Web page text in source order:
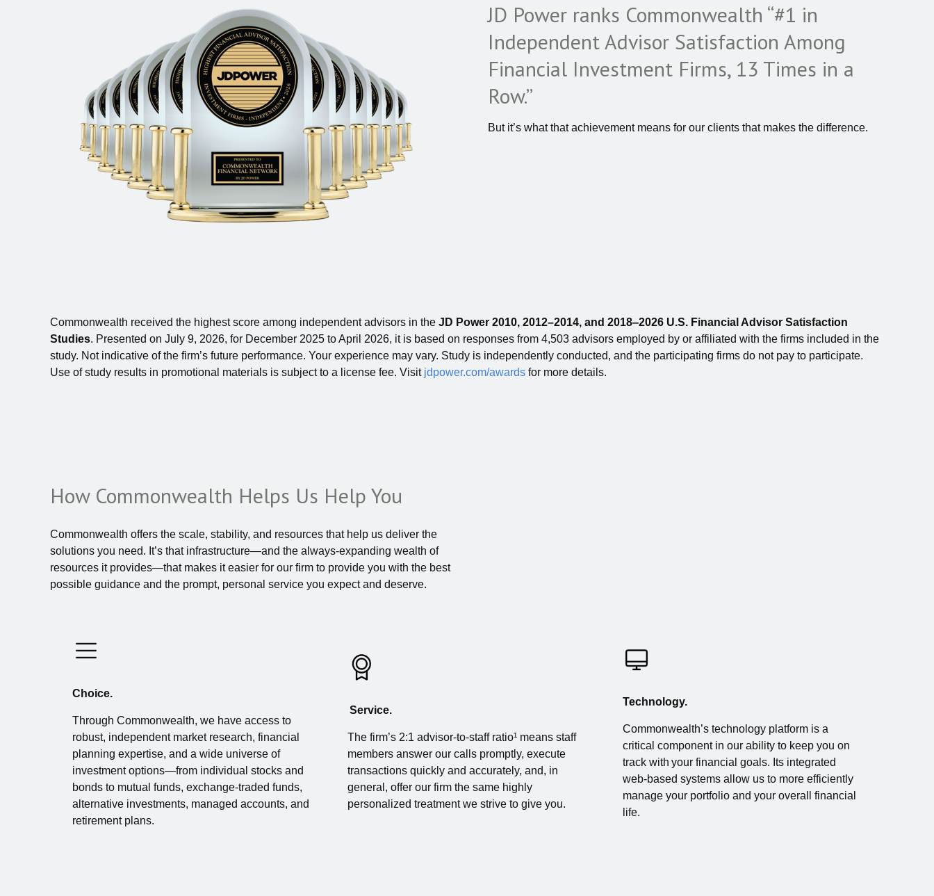
JD Power ranks Commonwealth “#1 in
Independent Advisor Satisfaction Among
Financial Investment Firms, 13 Times in a
Row.”
But it’s what that achievement means for our clients that makes the difference.
Commonwealth received the highest score among independent advisors in the JD Power 2010, 2012–2014, and 2018‒2026 U.S. Financial Advisor Satisfaction
Studies. Presented on July 9, 2026, for December 2025 to April 2026, it is based on responses from 4,503 advisors employed by or affiliated with the firms included in the
study. Not indicative of the firm’s future performance. Your experience may vary. Study is independently conducted, and the participating firms do not pay to participate.
Use of study results in promotional materials is subject to a license fee. Visit jdpower.com/awards for more details.
How Commonwealth Helps Us Help You
Commonwealth offers the scale, stability, and resources that help us deliver the
solutions you need. It’s that infrastructure—and the always-expanding wealth of
resources it provides—that makes it easier for our firm to provide you with the best
possible guidance and the prompt, personal service you expect and deserve.
Choice.
Through Commonwealth, we have access to
robust, independent market research, financial
planning expertise, and a wide universe of
investment options—from individual stocks and
bonds to mutual funds, exchange-traded funds,
alternative investments, managed accounts, and
retirement plans.
Service.
The firm’s 2:1 advisor-to-staff ratio¹ means staff
members answer our calls promptly, execute
transactions quickly and accurately, and, in
general, offer our firm the same highly
personalized treatment we strive to give you.
Technology.
Commonwealth’s technology platform is a
critical component in our ability to keep you on
track with your financial goals. Its integrated
web-based systems allow us to more efficiently
manage your portfolio and your overall financial
life.